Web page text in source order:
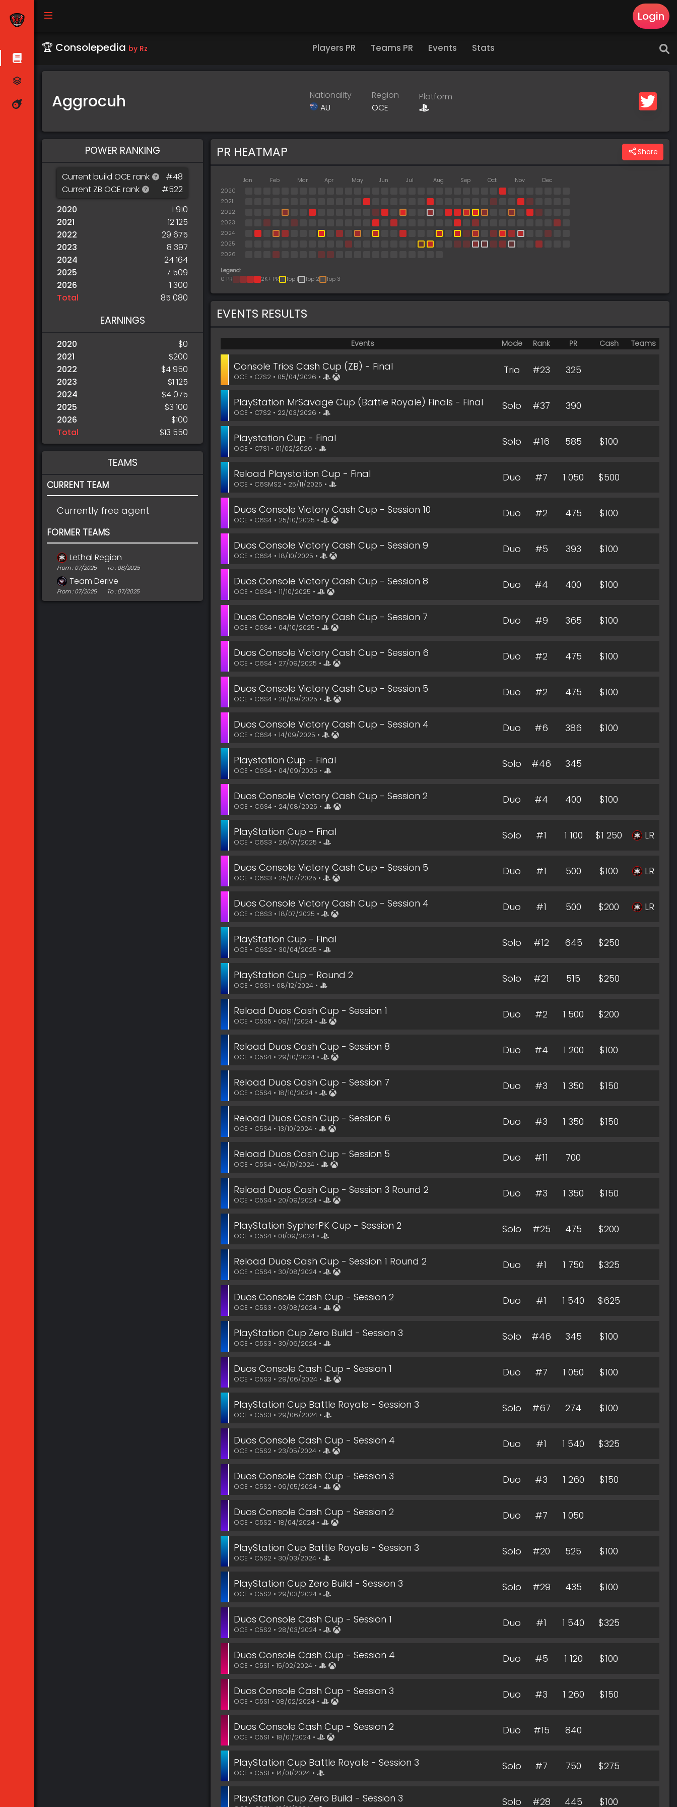
Login
🏆 Consolepedia by Rz Players PR Teams PR Events Stats
Aggrocuh
Nationality
AU
Region
OCE
Platform
POWER RANKING
Current build OCE rank
#48
Current ZB OCE rank
#522
2020
1 910
2021
12 125
2022
29 675
2023
8 397
2024
24 164
2025
7 509
2026
1 300
Total
85 080
EARNINGS
2020
$0
2021
$200
2022
$4 950
2023
$1 125
2024
$4 075
2025
$3 100
2026
$100
Total
$13 550
TEAMS
CURRENT TEAM
Currently free agent
FORMER TEAMS
Lethal Region
From : 07/2025 To : 08/2025
Team Derive
From : 07/2025 To : 07/2025
PR HEATMAP Share
Jan Feb Mar Apr May Jun Jul Aug Sep Oct Nov
Dec
2020
2021
2022
2023
2024
2025
2026
Legend:
0 PR
2K+ PR Top 1 Top 2 Top 3
EVENTS RESULTS
Events Mode Rank PR Cash Teams
Console Trios Cash Cup (ZB) - Final
OCE • C7S2 • 05/04/2026 •
Trio #23 325
PlayStation MrSavage Cup (Battle Royale) Finals - Final
OCE • C7S2 • 22/03/2026 •
Solo #37 390
Playstation Cup - Final
OCE • C7S1 • 01/02/2026 •
Solo #16 585 $100
Reload Playstation Cup - Final
OCE • C6SMS2 • 25/11/2025 •
Duo #7 1 050 $500
Duos Console Victory Cash Cup - Session 10
OCE • C6S4 • 25/10/2025 •
Duo #2 475 $100
Duos Console Victory Cash Cup - Session 9
OCE • C6S4 • 18/10/2025 •
Duo #5 393 $100
Duos Console Victory Cash Cup - Session 8
OCE • C6S4 • 11/10/2025 •
Duo #4 400 $100
Duos Console Victory Cash Cup - Session 7
OCE • C6S4 • 04/10/2025 •
Duo #9 365 $100
Duos Console Victory Cash Cup - Session 6
OCE • C6S4 • 27/09/2025 •
Duo #2 475 $100
Duos Console Victory Cash Cup - Session 5
OCE • C6S4 • 20/09/2025 •
Duo #2 475 $100
Duos Console Victory Cash Cup - Session 4
OCE • C6S4 • 14/09/2025 •
Duo #6 386 $100
Playstation Cup - Final
OCE • C6S4 • 04/09/2025 •
Solo #46 345
Duos Console Victory Cash Cup - Session 2
OCE • C6S4 • 24/08/2025 •
Duo #4 400 $100
PlayStation Cup - Final
OCE • C6S3 • 26/07/2025 •
Solo #1 1 100 $1 250 LR
Duos Console Victory Cash Cup - Session 5
OCE • C6S3 • 25/07/2025 •
Duo #1 500 $100 LR
Duos Console Victory Cash Cup - Session 4
OCE • C6S3 • 18/07/2025 •
Duo #1 500 $200 LR
PlayStation Cup - Final
OCE • C6S2 • 30/04/2025 •
Solo #12 645 $250
PlayStation Cup - Round 2
OCE • C6S1 • 08/12/2024 •
Solo #21 515 $250
Reload Duos Cash Cup - Session 1
OCE • C5S5 • 09/11/2024 •
Duo #2 1 500 $200
Reload Duos Cash Cup - Session 8
OCE • C5S4 • 29/10/2024 •
Duo #4 1 200 $100
Reload Duos Cash Cup - Session 7
OCE • C5S4 • 18/10/2024 •
Duo #3 1 350 $150
Reload Duos Cash Cup - Session 6
OCE • C5S4 • 13/10/2024 •
Duo #3 1 350 $150
Reload Duos Cash Cup - Session 5
OCE • C5S4 • 04/10/2024 •
Duo #11 700
Reload Duos Cash Cup - Session 3 Round 2
OCE • C5S4 • 20/09/2024 •
Duo #3 1 350 $150
PlayStation SypherPK Cup - Session 2
OCE • C5S4 • 01/09/2024 •
Solo #25 475 $200
Reload Duos Cash Cup - Session 1 Round 2
OCE • C5S4 • 30/08/2024 •
Duo #1 1 750 $325
Duos Console Cash Cup - Session 2
OCE • C5S3 • 03/08/2024 •
Duo #1 1 540 $625
PlayStation Cup Zero Build - Session 3
OCE • C5S3 • 30/06/2024 •
Solo #46 345 $100
Duos Console Cash Cup - Session 1
OCE • C5S3 • 29/06/2024 •
Duo #7 1 050 $100
PlayStation Cup Battle Royale - Session 3
OCE • C5S3 • 29/06/2024 •
Solo #67 274 $100
Duos Console Cash Cup - Session 4
OCE • C5S2 • 23/05/2024 •
Duo #1 1 540 $325
Duos Console Cash Cup - Session 3
OCE • C5S2 • 09/05/2024 •
Duo #3 1 260 $150
Duos Console Cash Cup - Session 2
OCE • C5S2 • 18/04/2024 •
Duo #7 1 050
PlayStation Cup Battle Royale - Session 3
OCE • C5S2 • 30/03/2024 •
Solo #20 525 $100
PlayStation Cup Zero Build - Session 3
OCE • C5S2 • 29/03/2024 •
Solo #29 435 $100
Duos Console Cash Cup - Session 1
OCE • C5S2 • 28/03/2024 •
Duo #1 1 540 $325
Duos Console Cash Cup - Session 4
OCE • C5S1 • 15/02/2024 •
Duo #5 1 120 $100
Duos Console Cash Cup - Session 3
OCE • C5S1 • 08/02/2024 •
Duo #3 1 260 $150
Duos Console Cash Cup - Session 2
OCE • C5S1 • 18/01/2024 •
Duo #15 840
PlayStation Cup Battle Royale - Session 3
OCE • C5S1 • 14/01/2024 •
Solo #7 750 $275
PlayStation Cup Zero Build - Session 3 Solo #28 445 $100